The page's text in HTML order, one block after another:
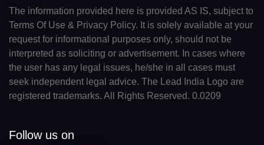
The information provided here is provided AS IS, subject to
Terms Of Use & Privacy Policy. It is solely available at your
request for informational purposes only, should not be
interpreted as soliciting or advertisement. In cases where
the user has any legal issues, he/she in all cases must
seek independent legal advice. The Lead India Logo are
registered trademarks. All Rights Reserved. 0.0209
Follow us on